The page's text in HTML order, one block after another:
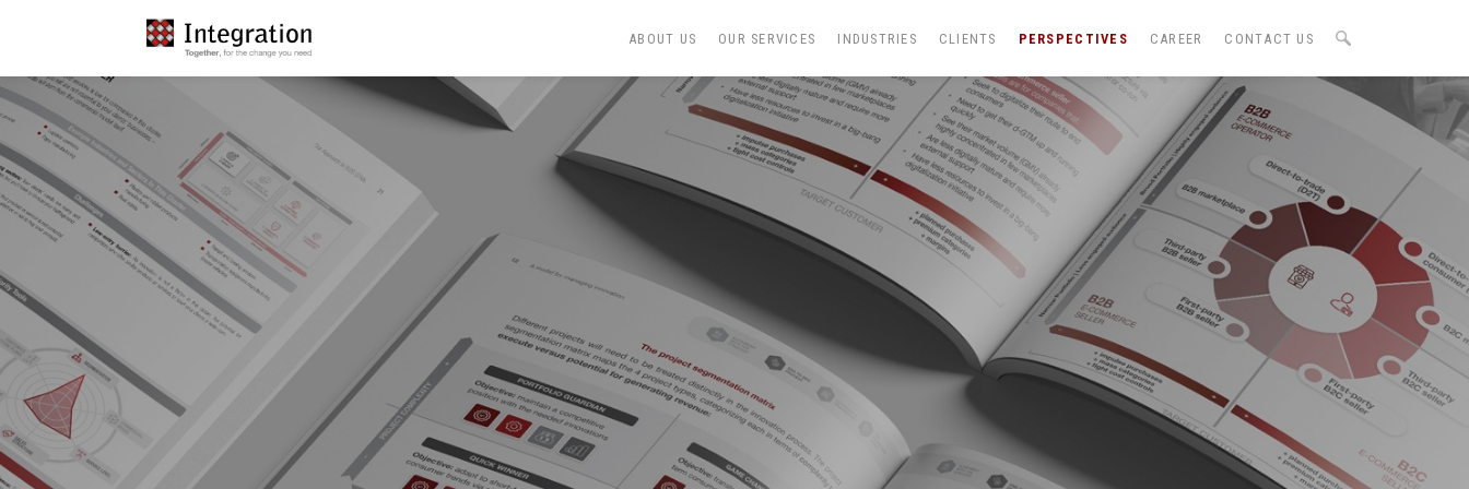
ABOUT US OUR SERVICES INDUSTRIES CLIENTS PERSPECTIVES CAREER CONTACT US